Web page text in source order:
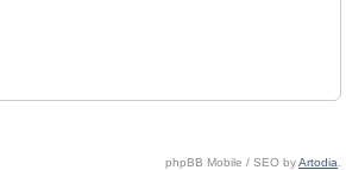
phpBB Mobile / SEO byArtodia